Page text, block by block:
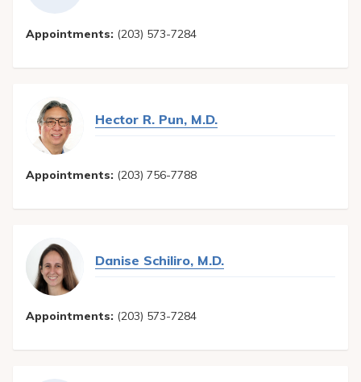
Appointments: (203) 573-7284
Hector R. Pun, M.D.
Appointments: (203) 756-7788
Danise Schiliro, M.D.
Appointments: (203) 573-7284